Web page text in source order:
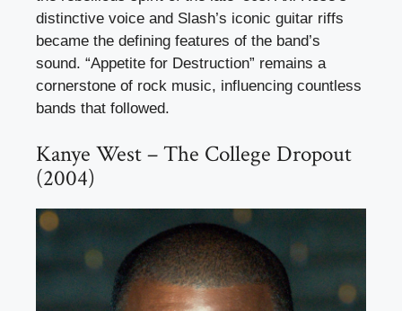
distinctive voice and Slash’s iconic guitar riffs
became the defining features of the band’s
sound. “Appetite for Destruction” remains a
cornerstone of rock music, influencing countless
bands that followed.
Kanye West – The College Dropout
(2004)